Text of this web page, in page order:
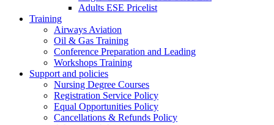
Adults ESE Pricelist
Training
Airways Aviation
Oil & Gas Training
Conference Preparation and Leading
Workshops Training
Support and policies
Nursing Degree Courses
Registration Service Policy
Equal Opportunities Policy
Cancellations & Refunds Policy